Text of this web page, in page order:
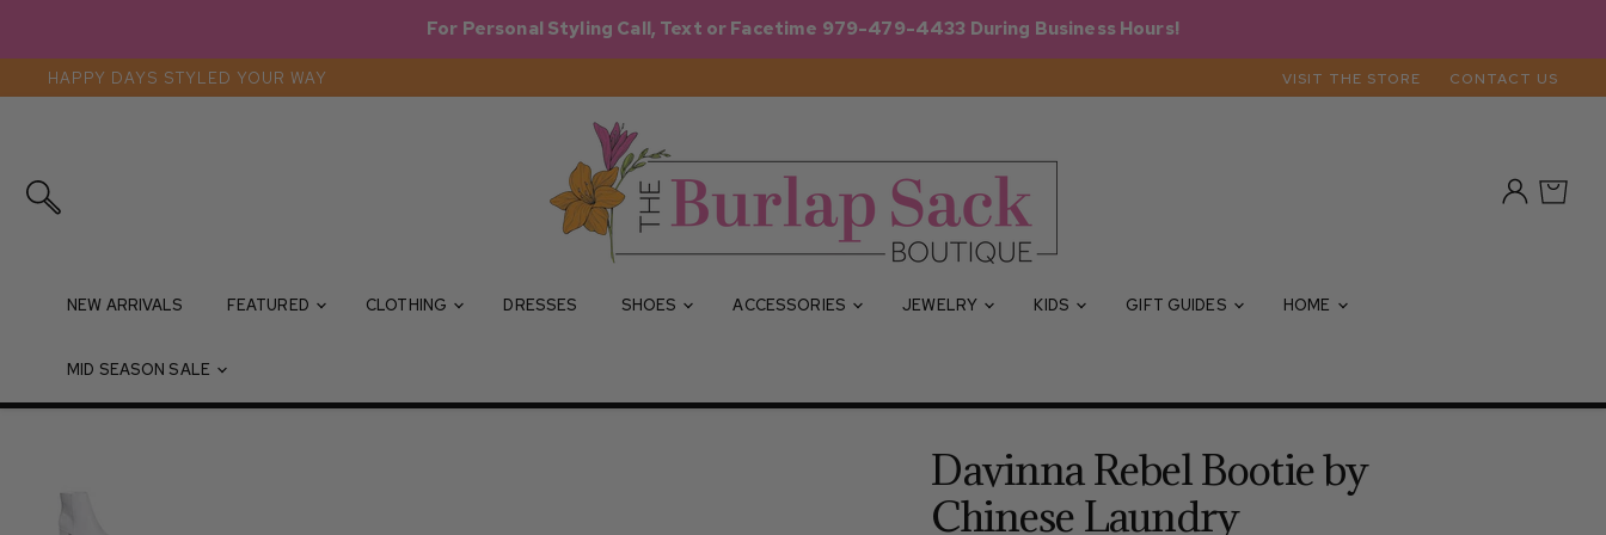
For Personal Styling Call, Text or Facetime 979-479-4433 During Business Hours!
HAPPY DAYS STYLED YOUR WAY VISIT THE STORE CONTACT US
NEW ARRIVALS FEATURED CLOTHING DRESSES SHOES ACCESSORIES JEWELRY KIDS GIFT GUIDES HOME
MID SEASON SALE
Davinna Rebel Bootie by
Chinese Laundry